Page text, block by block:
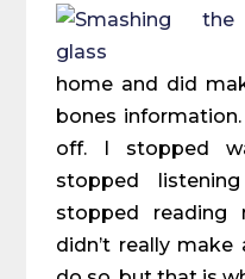
home and did
bones
off. I stopped
stopped
stopped reading
didn’t really